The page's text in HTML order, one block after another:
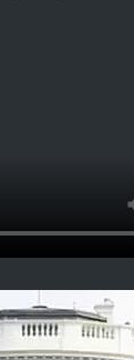
Stream +++